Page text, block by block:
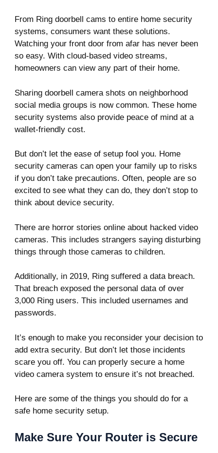
From Ring doorbell cams to entire home security
systems, consumers want these solutions.
Watching your front door from afar has never been
so easy. With cloud-based video streams,
homeowners can view any part of their home.
Sharing doorbell camera shots on neighborhood
social media groups is now common. These home
security systems also provide peace of mind at a
wallet-friendly cost.
But don’t let the ease of setup fool you. Home
security cameras can open your family up to risks
if you don’t take precautions. Often, people are so
excited to see what they can do, they don’t stop to
think about device security.
There are horror stories online about hacked video
cameras. This includes strangers saying disturbing
things through those cameras to children.
Additionally, in 2019, Ring suffered a data breach.
That breach exposed the personal data of over
3,000 Ring users. This included usernames and
passwords.
It’s enough to make you reconsider your decision to
add extra security. But don’t let those incidents
scare you off. You can properly secure a home
video camera system to ensure it’s not breached.
Here are some of the things you should do for a
safe home security setup.
Make Sure Your Router is Secure